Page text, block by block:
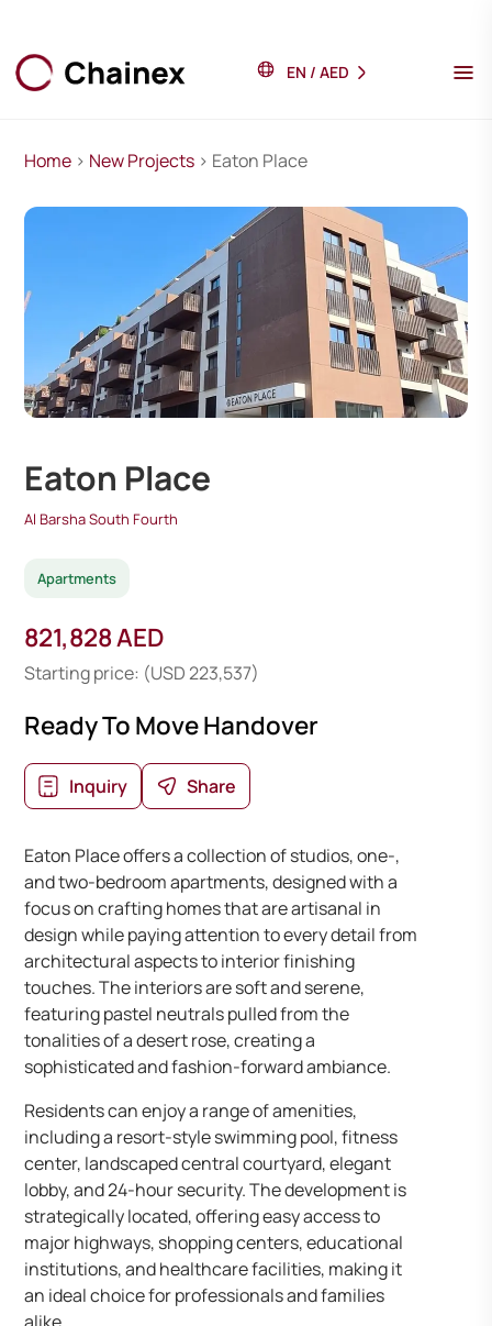
EN / AED
Home > New Projects > Eaton Place
Eaton Place
Al Barsha South Fourth
Apartments
821,828 AED
Starting price: (USD 223,537)
Ready To Move Handover
Inquiry Share
Eaton Place offers a collection of studios, one-,
and two-bedroom apartments, designed with a
focus on crafting homes that are artisanal in
design while paying attention to every detail from
architectural aspects to interior finishing
touches. The interiors are soft and serene,
featuring pastel neutrals pulled from the
tonalities of a desert rose, creating a
sophisticated and fashion-forward ambiance. ​
Residents can enjoy a range of amenities,
including a resort-style swimming pool, fitness
center, landscaped central courtyard, elegant
lobby, and 24-hour security. The development is
strategically located, offering easy access to
major highways, shopping centers, educational
institutions, and healthcare facilities, making it
an ideal choice for professionals and families